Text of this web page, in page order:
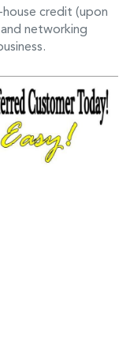
credit (upon
networking